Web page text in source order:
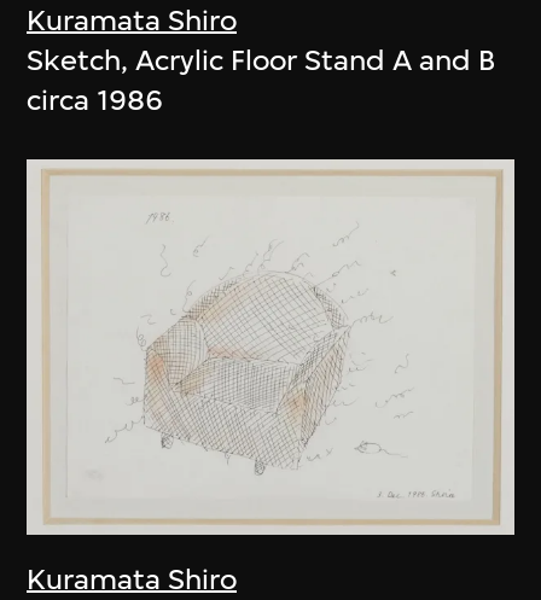
Kuramata Shiro
Sketch, Acrylic Floor Stand A and B
circa 1986
Kuramata Shiro